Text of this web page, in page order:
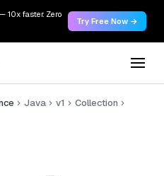
10x faster. Zero
Try Free Now →
Java v1
Collection